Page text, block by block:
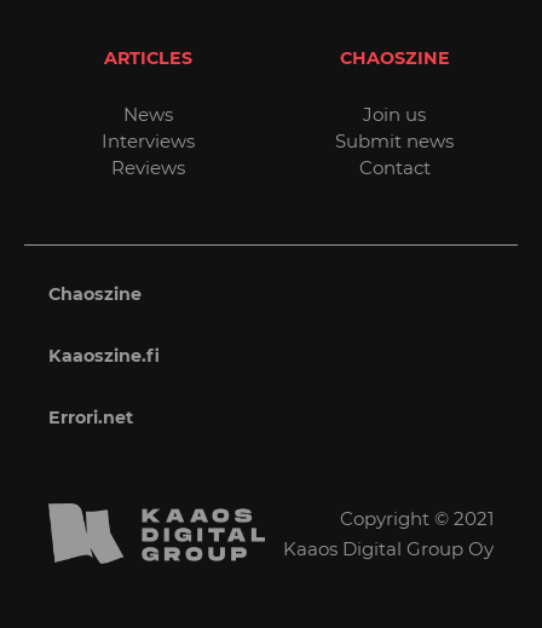
ARTICLES
News
Interviews
Reviews
CHAOSZINE
Join us
Submit news
Contact
Chaoszine
Kaaoszine.fi
Errori.net
Copyright © 2021
Kaaos Digital Group Oy